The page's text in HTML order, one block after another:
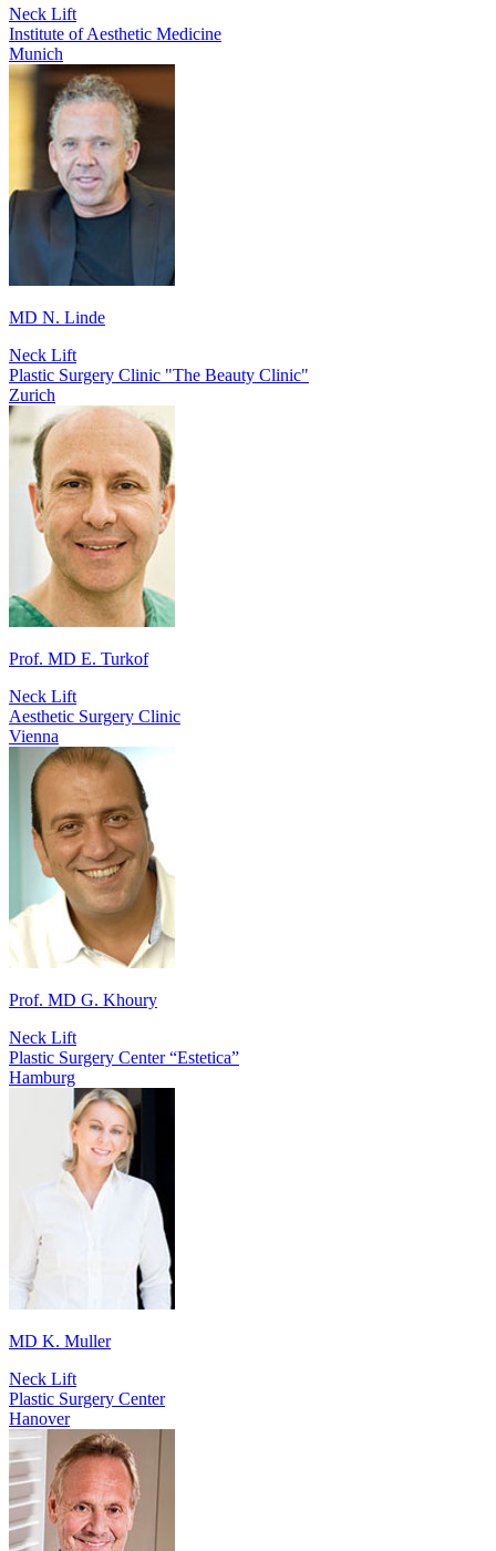
Neck Lift
Institute of Aesthetic Medicine
Munich
MD N. Linde
Neck Lift
Plastic Surgery Clinic "The Beauty Clinic"
Zurich
Prof. MD E. Turkof
Neck Lift
Aesthetic Surgery Clinic
Vienna
Prof. MD G. Khoury
Neck Lift
Plastic Surgery Center “Estetica”
Hamburg
MD K. Muller
Neck Lift
Plastic Surgery Center
Hanover